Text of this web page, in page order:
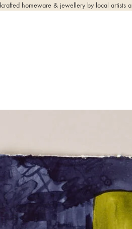
homeware & jewellery by local artists